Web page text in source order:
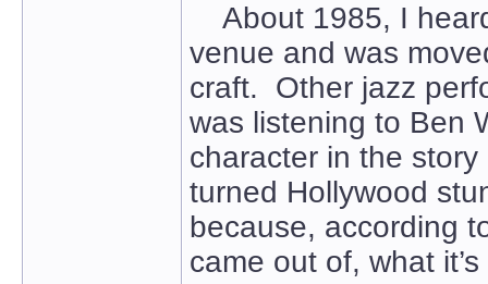
About 1985, I
venue and was
craft. Other jazz
was listening to Ben
character in the
turned Hollywood
because, according
came out of, what